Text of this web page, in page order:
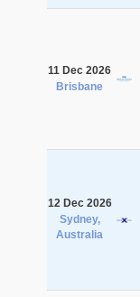
11 Dec 2026
Brisbane
12 Dec 2026
Sydney,
Australia